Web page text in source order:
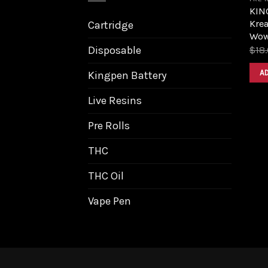
Cartridge
Disposable
Kingpen Battery
Live Resins
Pre Rolls
THC
THC Oil
Vape Pen
$